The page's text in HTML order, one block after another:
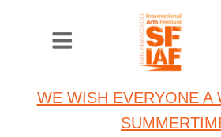
WE WISH EVERYONE A